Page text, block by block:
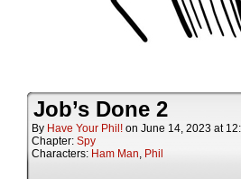
Job’s Done 2
By Have Your Phil! on June 14, 2023 at
Chapter: Spy
Characters: Ham Man, Phil